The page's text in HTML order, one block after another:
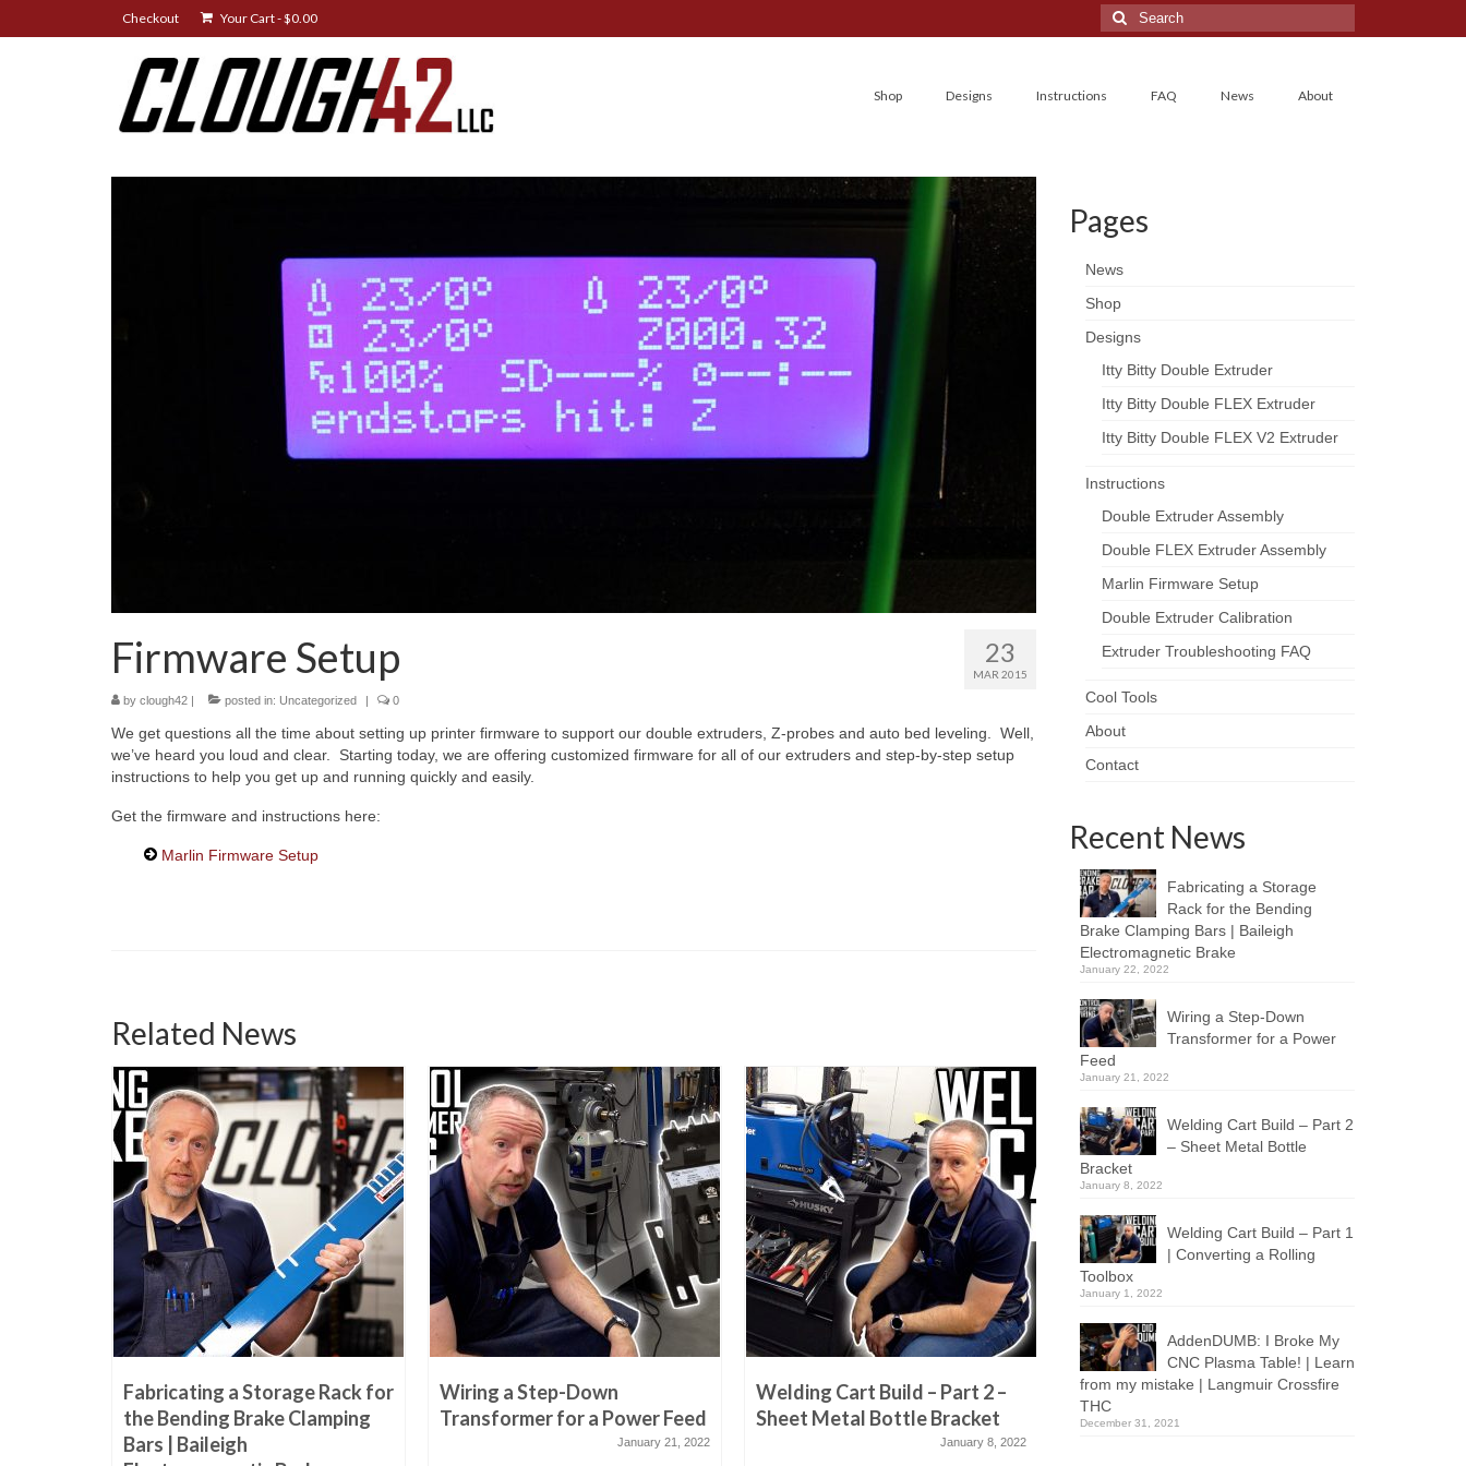
Checkout Your Cart-$0.00
Search
for:
Shop Designs Instructions FAQ News About
23
MAR 2015
Firmware Setup
by clough42 | posted in: Uncategorized | 0
We get questions all the time about setting up printer firmware to support our double extruders, Z-probes and auto bed leveling. Well,
we’ve heard you loud and clear. Starting today, we are offering customized firmware for all of our extruders and step-by-step setup
instructions to help you get up and running quickly and easily.
Get the firmware and instructions here:
Marlin Firmware Setup
Related News
Fabricating a Storage Rack for
the Bending Brake Clamping
Bars | Baileigh
Wiring a Step-Down
Transformer for a Power Feed
January 21, 2022
Welding Cart Build – Part 2 –
Sheet Metal Bottle Bracket
January 8, 2022
Welding Cart Build – Part 1 |
Converting a Rolling Toolbox
Pages
News
Shop
Designs
Itty Bitty Double Extruder
Itty Bitty Double FLEX Extruder
Itty Bitty Double FLEX V2 Extruder
Instructions
Double Extruder Assembly
Double FLEX Extruder Assembly
Marlin Firmware Setup
Double Extruder Calibration
Extruder Troubleshooting FAQ
Cool Tools
About
Contact
Recent News
Fabricating a Storage
Rack for the Bending
Brake Clamping Bars | Baileigh
Electromagnetic Brake
January 22, 2022
Wiring a Step-Down
Transformer for a Power
Feed
January 21, 2022
Welding Cart Build – Part 2
– Sheet Metal Bottle
Bracket
January 8, 2022
Welding Cart Build – Part 1
| Converting a Rolling
Toolbox
January 1, 2022
AddenDUMB: I Broke My
CNC Plasma Table! | Learn
from my mistake | Langmuir Crossfire
THC
December 31, 2021